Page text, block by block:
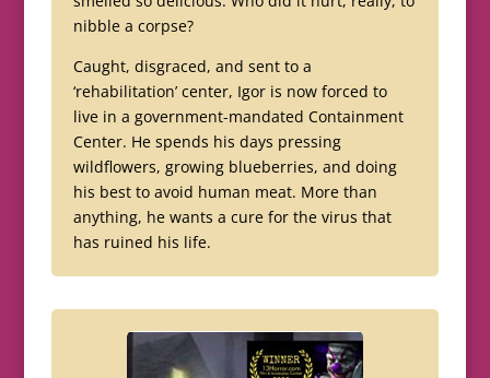
nibble a corpse?
Caught, disgraced, and sent to a
‘rehabilitation’ center, Igor is now forced to
live in a government-mandated Containment
Center. He spends his days pressing
wildflowers, growing blueberries, and doing
his best to avoid human meat. More than
anything, he wants a cure for the virus that
has ruined his life.